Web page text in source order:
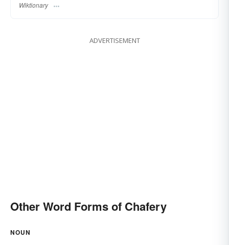
Wiktionary
ADVERTISEMENT
Other Word Forms of Chafery
NOUN